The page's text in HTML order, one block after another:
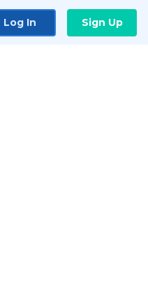
Log In Sign Up